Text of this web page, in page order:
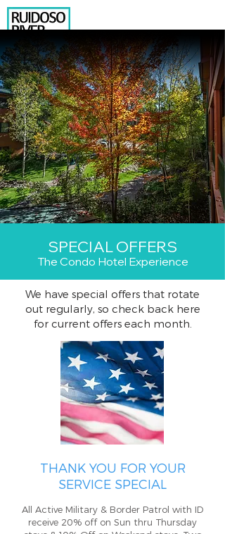
BOOK YOUR RENTAL
RUIDOSO, NM 88345
NEWSLETTER SIGNUP
Temp Box
2
SPECIAL OFFERS
The Condo Hotel Experience
We have special offers that rotate
out regularly, so check back here
for current offers each month.
THANK YOU FOR YOUR
SERVICE SPECIAL
All Active Military & Border Patrol with ID
receive 20% off on Sun thru Thursday